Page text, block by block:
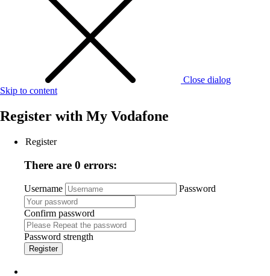
Close dialog
Skip to content
Register with My Vodafone
Register
There are 0 errors:
Username Password
Confirm password
Password strength
Register